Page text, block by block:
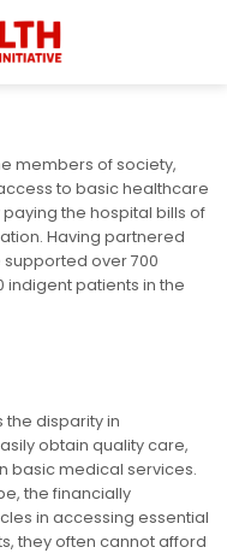
members of society,
to basic healthcare
paying the hospital bills of
Having partnered
over 700
indigent patients in the
the disparity in
obtain quality care,
basic medical services.
the financially
in accessing essential
they often cannot afford